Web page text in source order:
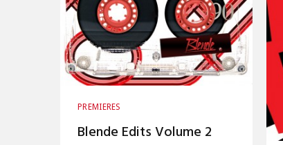
PREMIERES
Blende Edits Volume 2